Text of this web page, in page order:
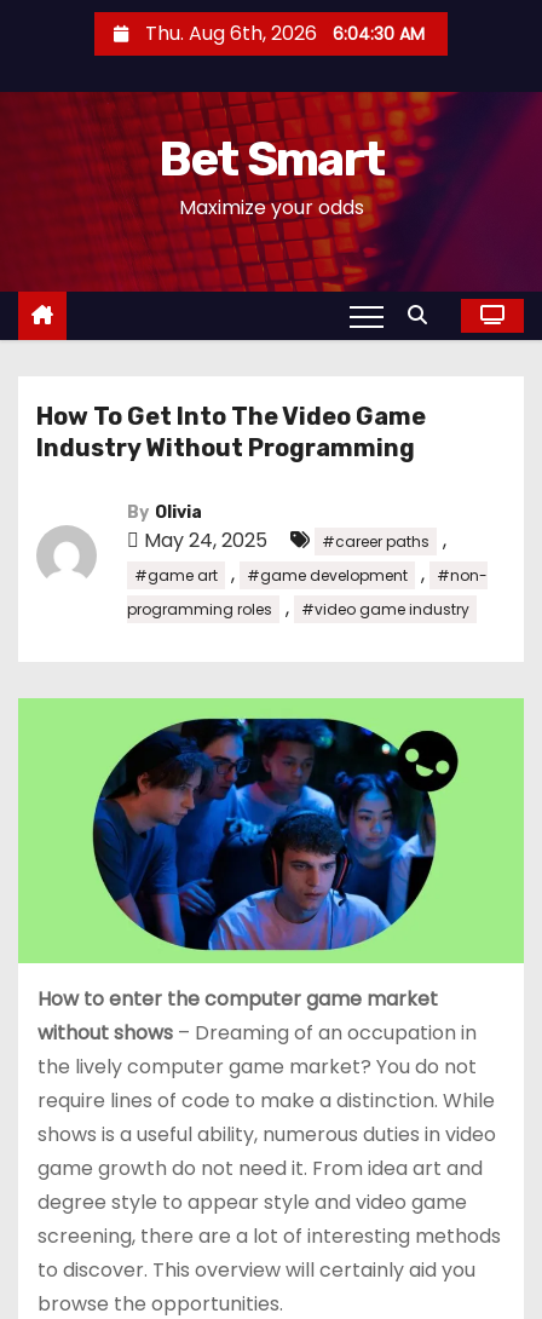
n
Thu. Aug 6th, 2026 6:04:31 AM
Bet Smart
Maximize your odds
How To Get Into The Video Game
Industry Without Programming
By Olivia
May 24, 2025 #career paths ,
#game art , #game development ,
#non-
programming roles
, #video game industry
How to enter the computer game market
without shows – Dreaming of an occupation in
the lively computer game market? You do not
require lines of code to make a distinction. While
shows is a useful ability, numerous duties in video
game growth do not need it. From idea art and
degree style to appear style and video game
screening, there are a lot of interesting methods
to discover. This overview will certainly aid you
browse the opportunities.